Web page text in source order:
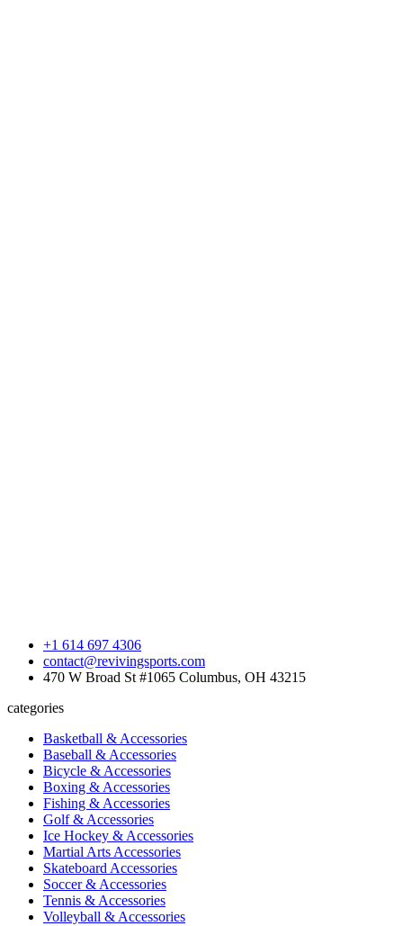
+1 614 697 4306
contact@revivingsports.com
470 W Broad St #1065 Columbus, OH 43215
categories
Basketball & Accessories
Baseball & Accessories
Bicycle & Accessories
Boxing & Accessories
Fishing & Accessories
Golf & Accessories
Ice Hockey & Accessories
Martial Arts Accessories
Skateboard Accessories
Soccer & Accessories
Tennis & Accessories
Volleyball & Accessories